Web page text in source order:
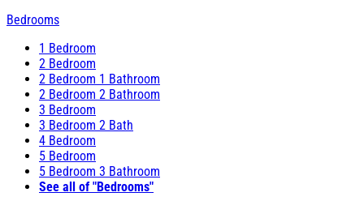
Bedrooms
1 Bedroom
2 Bedroom
2 Bedroom 1 Bathroom
2 Bedroom 2 Bathroom
3 Bedroom
3 Bedroom 2 Bath
4 Bedroom
5 Bedroom
5 Bedroom 3 Bathroom
See all of "Bedrooms"